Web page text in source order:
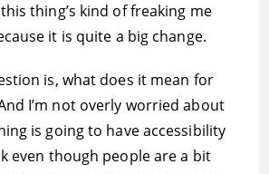
thing’s kind of freaking me
it is quite a big change.
is, what does it mean for
I’m not overly worried about
is going to have accessibility
even though people are a bit